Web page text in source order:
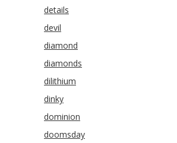
details
devil
diamond
diamonds
dilithium
dinky
dominion
doomsday